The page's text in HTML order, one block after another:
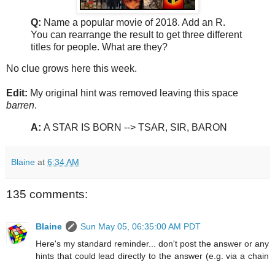
Q: Name a popular movie of 2018. Add an R.
You can rearrange the result to get three different
titles for people. What are they?
No clue grows here this week.
Edit: My original hint was removed leaving this space
barren.
A: A STAR IS BORN --> TSAR, SIR, BARON
Blaine at 6:34 AM
135 comments:
Blaine
Sun May 05, 06:35:00 AM PDT
Here's my standard reminder... don't post the answer or any
hints that could lead directly to the answer (e.g. via a chain